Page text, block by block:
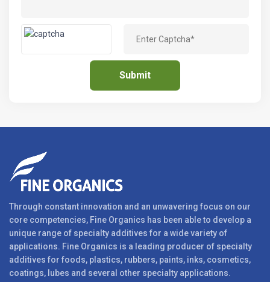
Through constant innovation and an unwavering focus on our
core competencies, Fine Organics has been able to develop a
unique range of specialty additives for a wide variety of
applications. Fine Organics is a leading producer of specialty
additives for foods, plastics, rubbers, paints, inks, cosmetics,
coatings, lubes and several other specialty applications.